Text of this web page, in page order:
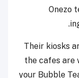
Onezo
Their kiosks
the cafes are
your Bubble